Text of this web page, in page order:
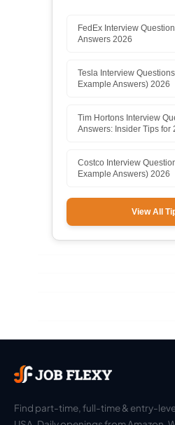
FedEx Interview
Answers 2026
Tesla Interview
Example Answers) 2026
Tim Hortons Interview
Answers: Insider Tips for
Costco Interview
Example Answers) 2026
View All
Find part-time, full-time & entry-